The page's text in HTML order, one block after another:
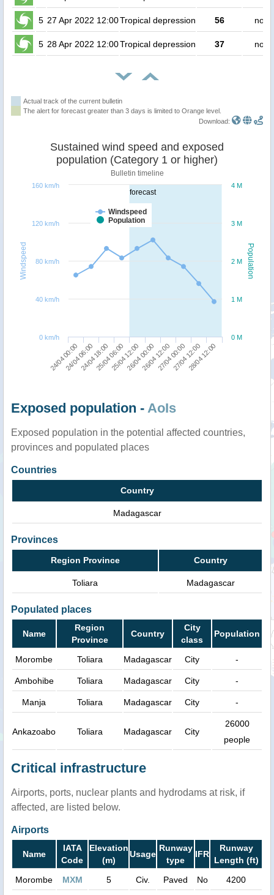
5 27 Apr 2022 12:00Tropical depression 56 no
5 28 Apr 2022 12:00Tropical depression 37 no
Actual track of the current bulletin
The alert for forecast greater than 3 days is limited to Orange level.
Download:
forecast
Population
Windspeed
Sustained wind speed and exposed
population (Category 1 or higher)
Bulletin timeline
Windspeed
Population
24/04 00:00
24/04 06:0024/04 18:0025/04 06:0025/04 12:0026/04 00:0026/04 12:0027/04 00:0027/04 12:0028/04 12:00
0 M
1 M
2 M
3 M
4 M
0 km/h
40 km/h
80 km/h
120 km/h
160 km/h
Exposed population - AoIs
Exposed population in the potential affected countries,
provinces and populated places
Countries
Country
Madagascar
Provinces
Region Province Country
Toliara Madagascar
Populated places
Name
Region
Province
Country
City
class
Population
Morombe Toliara Madagascar City -
Ambohibe Toliara Madagascar City -
Manja Toliara Madagascar City -
Ankazoabo Toliara Madagascar City
26000
people
Critical infrastructure
Airports, ports, nuclear plants and hydrodams at risk, if
affected, are listed below.
Airports
Name
IATA
Code
Elevation
(m)
Usage
Runway
type
IFR
Runway
Length (ft)
Morombe
MXM 5 Civ. Paved No 4200